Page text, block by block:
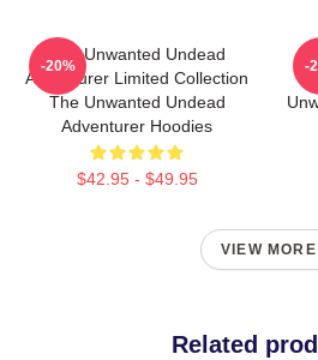
The Unwanted Undead
Adventurer Limited Collection
The Unwanted Undead
Adventurer Hoodies
$42.95 - $49.95
-20% -
VIEW MORE
Related